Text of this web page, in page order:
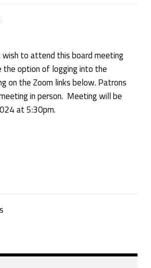
to attend this board meeting
the option of logging into the
on the Zoom links below. Patrons
in person. Meeting will be
at 5:30pm.